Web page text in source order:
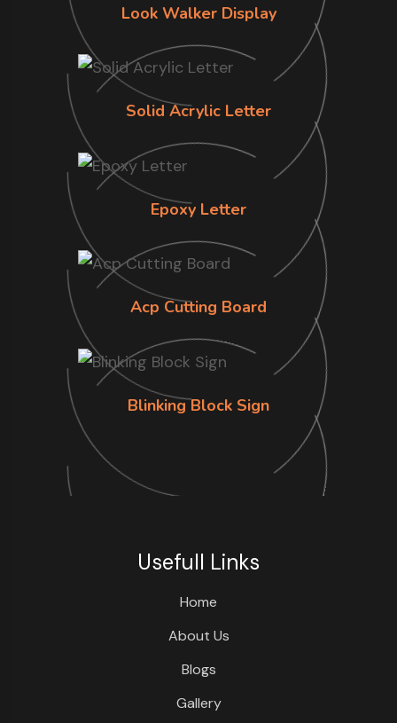
Look Walker Display
Solid Acrylic Letter
Epoxy Letter
Acp Cutting Board
Blinking Block Sign
Usefull Links
Home
About Us
Blogs
Gallery